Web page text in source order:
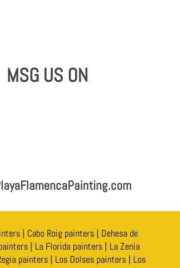
MSG US ON
| Cabo Roig painters | Dehesa de
| La Florida painters | La Zenia
painters| Los Dolses painters| Los